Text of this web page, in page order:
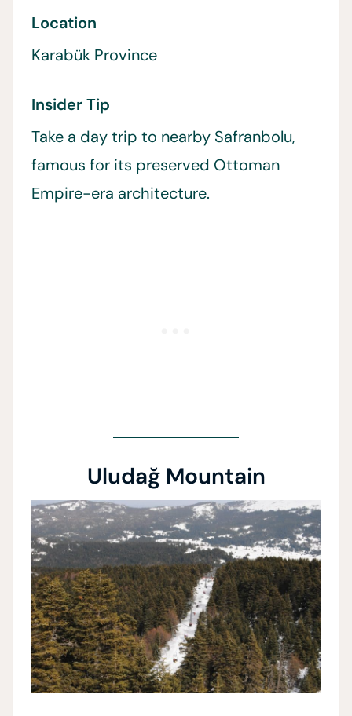
Location
Karabük Province
Insider Tip
Take a day trip to nearby Safranbolu,
famous for its preserved Ottoman
Empire-era architecture.
Uludağ Mountain